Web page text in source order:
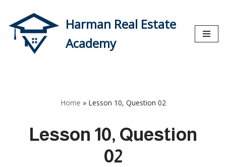
Skip
to
content
Harman Real Estate
Academy
Home » Lesson 10, Question 02
Lesson 10, Question
02